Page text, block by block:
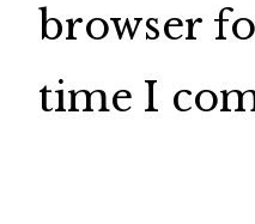
browser
time I